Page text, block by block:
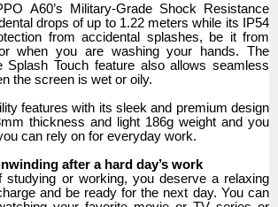
A60’s Military-Grade Shock Resistance
drops of up to 1.22 meters while its IP54
from accidental splashes, be it from
when you are washing your hands. The
Splash Touch feature also allows seamless
the screen is wet or oily.
features with its sleek and premium design
thickness and light 186g weight and you
can rely on for everyday work.
after a hard day’s work
studying or working, you deserve a relaxing
and be ready for the next day. You can